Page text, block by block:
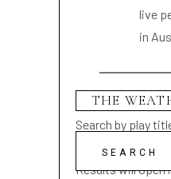
live
in
Search by play
playwright name
Results will open